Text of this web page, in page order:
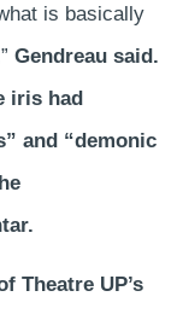
is basically
Gendreau said.
iris had
and “demonic
Theatre UP’s